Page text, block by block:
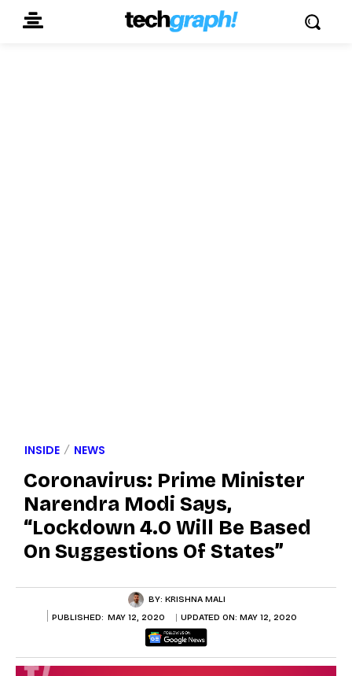
INSIDE NEWS
Coronavirus: Prime Minister
Narendra Modi Says,
“Lockdown 4.0 Will Be Based
On Suggestions Of States”
BY: KRISHNA MALI
PUBLISHED: MAY 12, 2020 UPDATED ON: MAY 12, 2020